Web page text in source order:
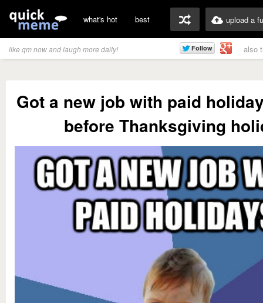
what's hot best upload a
like qm now and laugh more daily! also
Got a new job with paid
before Thanksgiving